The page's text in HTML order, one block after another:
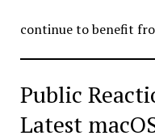
continue to benefit
Public
Latest